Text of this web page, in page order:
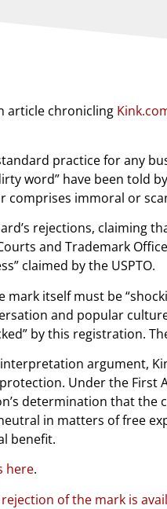
article chronicling
practice for any
word” have been told
comprises immoral or
rejections, claiming
and Trademark
claimed by the USPTO.
itself must be
and popular
by this registration.
argument,
Under the First
determination that the
in matters of free
benefit.
here.
rejection of the mark is